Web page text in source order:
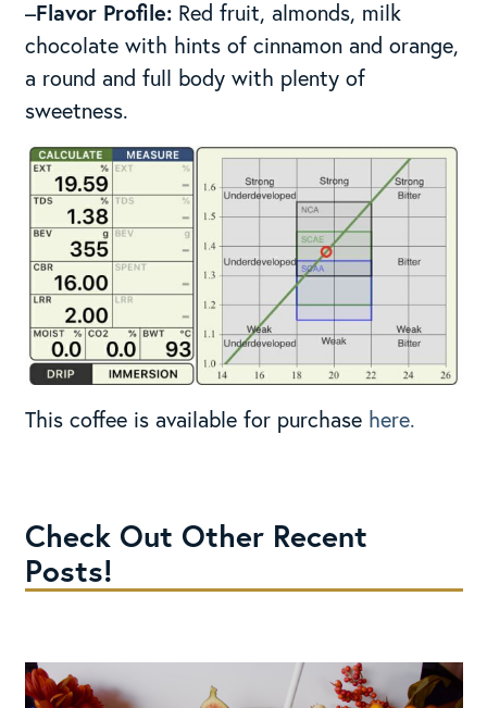
–Flavor Profile:Red fruit, almonds, milk
chocolate with hints of cinnamon and orange,
a round and full body with plenty of
sweetness.
This coffee is available for purchasehere.
Check Out Other Recent
Posts!